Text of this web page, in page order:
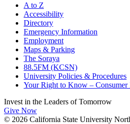
A to Z
Accessibility
Directory
Emergency Information
Employment
Maps & Parking
The Soraya
88.5FM (KCSN)
University Policies & Procedures
Your Right to Know – Consumer
Invest in the Leaders of Tomorrow
Give Now
© 2026 California State University